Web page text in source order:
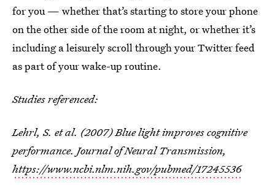
for you — whether that’s starting to store your phone
on the other side of the room at night, or whether it’s
including a leisurely scroll through your Twitter feed
as part of your wake-up routine.
Studies referenced:
Lehrl, S. et al. (2007) Blue light improves cognitive
performance. Journal of Neural Transmission,
https://www.ncbi.nlm.nih.gov/pubmed/17245536